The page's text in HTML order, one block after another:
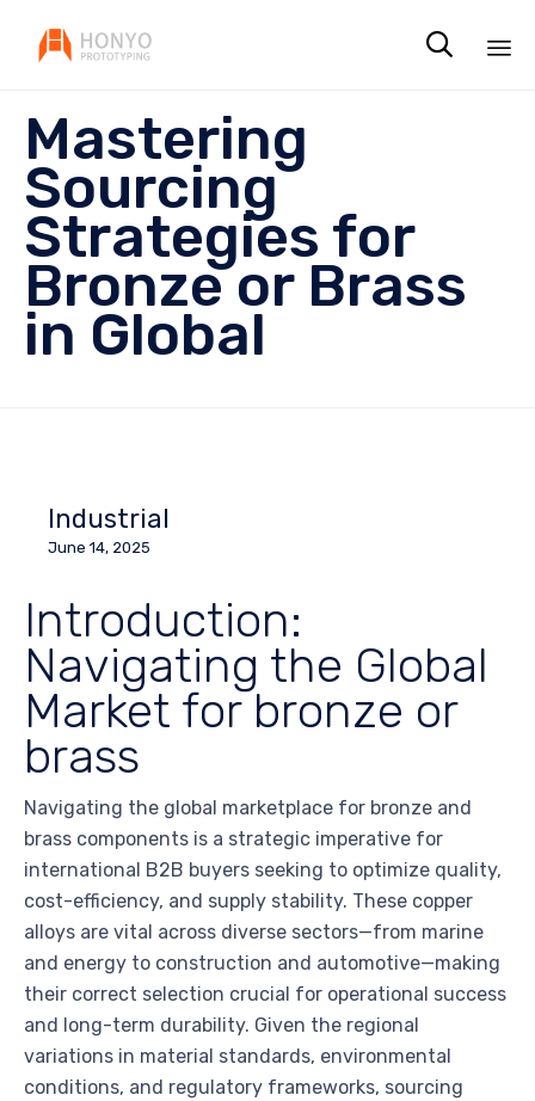

Mastering
Sourcing
Strategies for
Bronze or Brass
in Global
Industrial
June 14, 2025
Introduction:
Navigating the Global
Market for bronze or
brass
Navigating the global marketplace for bronze and
brass components is a strategic imperative for
international B2B buyers seeking to optimize quality,
cost-efficiency, and supply stability. These copper
alloys are vital across diverse sectors—from marine
and energy to construction and automotive—making
their correct selection crucial for operational success
and long-term durability. Given the regional
variations in material standards, environmental
conditions, and regulatory frameworks, sourcing